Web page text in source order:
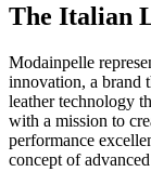
The Italian
Modainpelle
innovation, a brand
leather technology
with a mission to
performance
concept of